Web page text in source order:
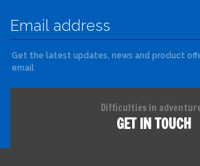
Get the latest updates, news and product
email
Difficulties in
GET IN TOUCH